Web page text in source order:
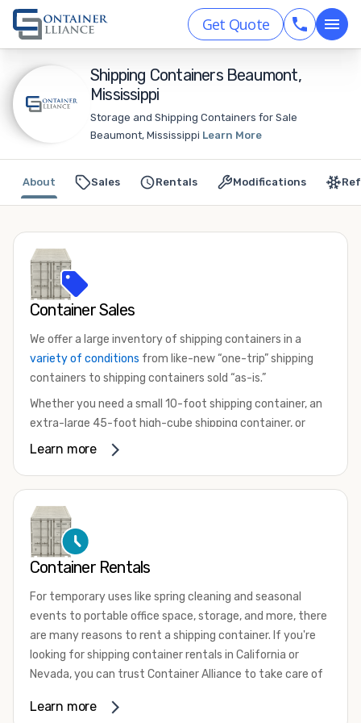
Get Quote
Shipping Containers Beaumont,
Mississippi
Storage and Shipping Containers for Sale
Beaumont, Mississippi Learn More
Sales Rentals Modifications
About
Container Sales
We offer a large inventory of shipping containers in a
variety of conditions from like-new “one-trip” shipping
containers to shipping containers sold “as-is.”
Whether you need a small 10-foot shipping container, an
extra-large 45-foot high-cube shipping container, or
something in between, we have the perfect product to
that are certified for shipping.
There are many reasons to purchase a shipping container,
including on-site storage, portable offices, international
your shipping container, we’re confident we can find you
the container you need at the price point you’re looking
for.
Contact our shipping container experts to discuss your
available. We’re also happy to help you with container
Learn more
Container Rentals
For temporary uses like spring cleaning and seasonal
events to portable office space, storage, and more, there
are many reasons to rent a shipping container. If you're
looking for shipping container rentals in California or
Nevada, you can trust Container Alliance to take care of
variety of sizesand conditions for lease and for rent
Learn more